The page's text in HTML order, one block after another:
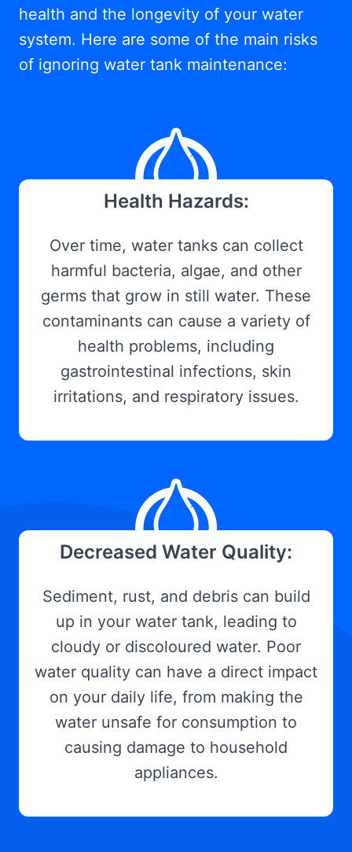
health and the longevity of your water
system. Here are some of the main risks
of ignoring water tank maintenance:
Health Hazards:
Over time, water tanks can collect
harmful bacteria, algae, and other
germs that grow in still water. These
contaminants can cause a variety of
health problems, including
gastrointestinal infections, skin
irritations, and respiratory issues.
Decreased Water Quality:
Sediment, rust, and debris can build
up in your water tank, leading to
cloudy or discoloured water. Poor
water quality can have a direct impact
on your daily life, from making the
water unsafe for consumption to
causing damage to household
appliances.